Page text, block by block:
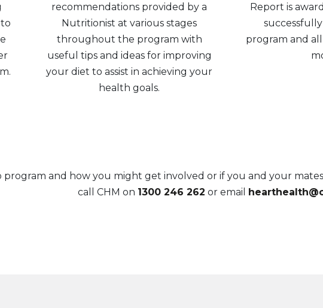
recommendations provided by a
Nutritionist at various stages
throughout the program with
useful tips and ideas for improving
your diet to assist in achieving your
health goals.
Report is
program and
and how you might get involved or if you and your
call CHM on 1300 246 262 or email